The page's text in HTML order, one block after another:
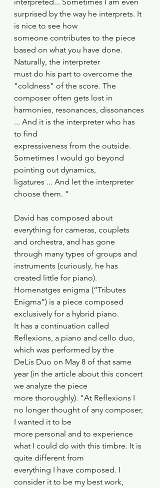
surprised by the way he interprets. It
is nice to see how
someone contributes to the piece
based on what you have done.
Naturally, the interpreter
must do his part to overcome the
"coldness" of the score. The
composer often gets lost in
harmonies, resonances, dissonances
... And it is the interpreter who has
to find
expressiveness from the outside.
Sometimes I would go beyond
pointing out dynamics,
ligatures ... And let the interpreter
choose them. "
David has composed about
everything for cameras, couplets
and orchestra, and has gone
through many types of groups and
instruments (curiously, he has
created little for piano).
Homenatges enigma (“Tributes
Enigma”) is a piece composed
exclusively for a hybrid piano.
It has a continuation called
Reflexions, a piano and cello duo,
which was performed by the
DeLis Duo on May 8 of that same
year (in the article about this concert
we analyze the piece
more thoroughly). "At Reflexions I
no longer thought of any composer,
I wanted it to be
more personal and to experience
what I could do with this timbre. It is
quite different from
everything I have composed. I
consider it to be my best work,